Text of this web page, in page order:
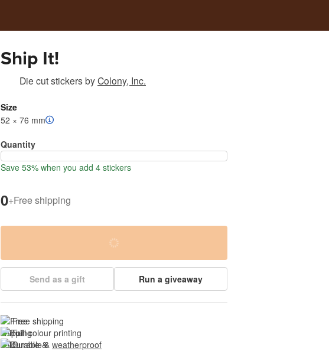
Ship It!
Die cut stickersbyColony, Inc.
Size
52 × 76 mm
Quantity
Save 53% when you add 4 stickers
0+Free shipping
Send as a gift Run a giveaway
Free shipping
Full colour printing
Durable & weatherproof